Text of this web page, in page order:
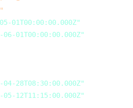
01T00:00:00.000Z"
06-01T00:00:00.000Z"
04-28T08:30:00.000Z"
05-12T11:15:00.000Z"